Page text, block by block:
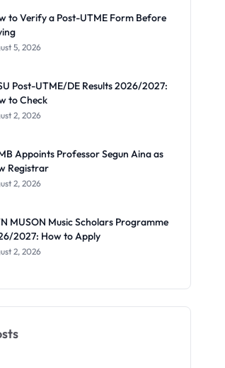
to Verify a Post-UTME Form Before
5, 2026
Post-UTME/DE Results 2026/2027:
to Check
2, 2026
Appoints Professor Segun Aina as
Registrar
2, 2026
MUSON Music Scholars Programme
2027: How to Apply
2, 2026